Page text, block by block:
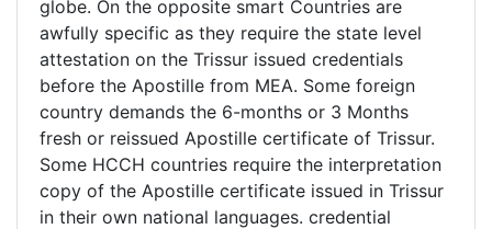
globe. On the opposite smart Countries are
awfully specific as they require the state level
attestation on the Trissur issued credentials
before the Apostille from MEA. Some foreign
country demands the 6-months or 3 Months
fresh or reissued Apostille certificate of Trissur.
Some HCCH countries require the interpretation
copy of the Apostille certificate issued in Trissur
in their own national languages. credential